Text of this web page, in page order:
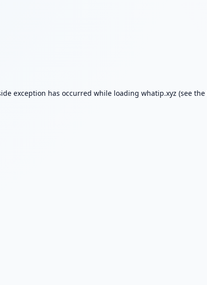
exception has occurred while loading whatip.xyz (see the